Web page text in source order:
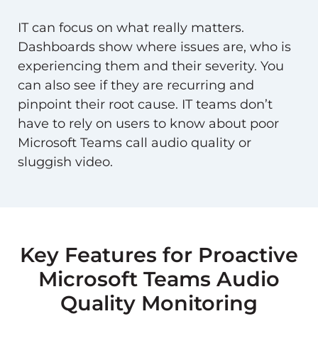
IT can focus on what really matters.
Dashboards show where issues are, who is
experiencing them and their severity. You
can also see if they are recurring and
pinpoint their root cause. IT teams don’t
have to rely on users to know about poor
Microsoft Teams call audio quality or
sluggish video.
Key Features for Proactive
Microsoft Teams Audio
Quality Monitoring